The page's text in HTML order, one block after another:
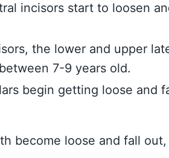
incisors start to loosen
the lower and upper
7-9 years old.
begin getting loose and
become loose and fall